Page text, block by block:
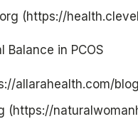
(https://
Balance in PCOS
allarahealth.com/
(https://